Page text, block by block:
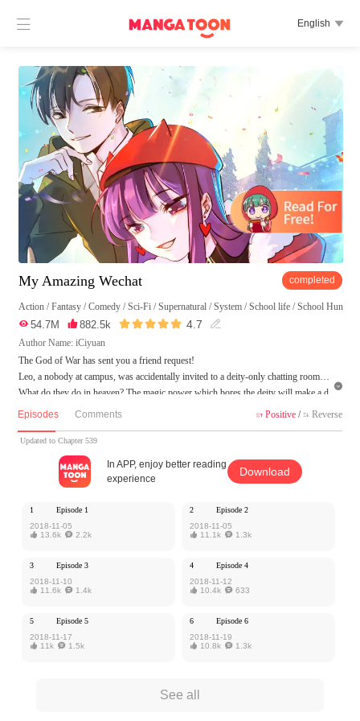
 English 
My Amazing Wechat completed
Action /Fantasy /Comedy /Sci-Fi /Supernatural /System /School life /School Hunk
 54.7M 882.5k  4.7 
Author Name: iCiyuan
The God of War has sent you a friend request!
Leo, a nobody at campus, was accidentally invited to a deity-only chatting room!
What do they do in heaven? The magic power which bores the deity will make a d
ifference in the secular world! But, Leo realizes he gets not only equipment, traini
MangaToon got authorization from iCiyuan to publish this work, the content is the
author's own point of view, and does not represent the stand of MangaToon.

Episodes Comments  Positive/  Reverse
Updated to Chapter 539
In APP, enjoy better reading
experience
Download
1
Episode 1
2018-11-05
 13.6k 2.2k
2
Episode 2
2018-11-05
 11.1k 1.3k
3
Episode 3
2018-11-10
 11.6k 1.4k
4
Episode 4
2018-11-12
 10.4k 633
5
Episode 5
2018-11-17
 11k 1.5k
6
Episode 6
2018-11-19
 10.8k 1.3k
See all